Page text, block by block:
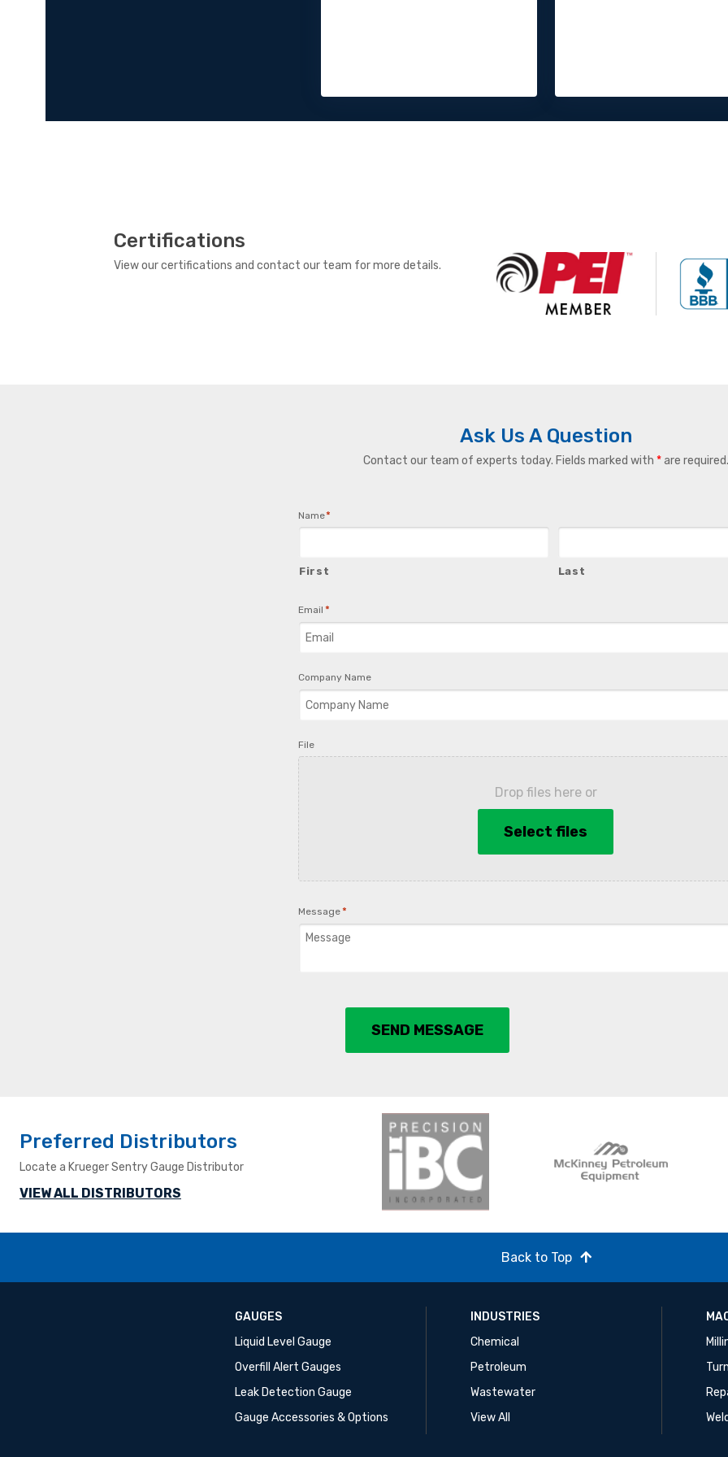
Certifications
View our certifications and contact our team for more details.
Ask Us A Question
Contact our team of experts today. Fields marked with *are required.
Name*
First Last
Email *
Company Name
File
Drop files here or
Select files
Message*
SEND MESSAGE
Preferred Distributors
Locate a Krueger Sentry Gauge Distributor
VIEW ALL DISTRIBUTORS
Back to Top
GAUGES
Liquid Level Gauge
Overfill Alert Gauges
Leak Detection Gauge
Gauge Accessories & Options
INDUSTRIES
Chemical
Petroleum
Wastewater
View All